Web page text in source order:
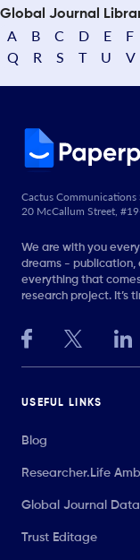
Global Journal
A B C D E F
Q
R S T U V
Cactus Communications
20 McCallum Street,
We are with you
dreams - publication,
everything that
research project. It’s
USEFUL LINKS
Blog
Researcher.Life
Global Journal
Trust Editage